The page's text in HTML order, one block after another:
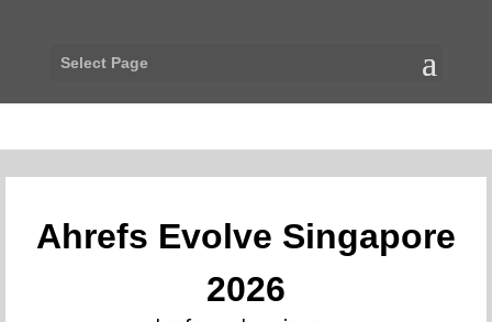
Select Page
Ahrefs Evolve Singapore
2026